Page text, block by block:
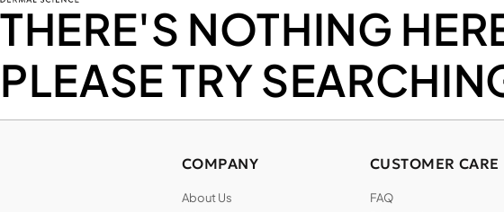
THERE'S NOTHING
PLEASE TRY
COMPANY
About Us
CUSTOMER CARE
FAQ